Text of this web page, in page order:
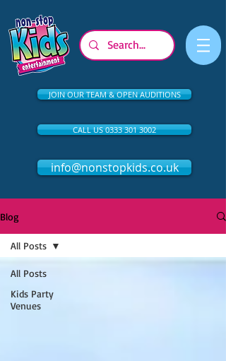
JOIN OUR TEAM & OPEN AUDITIONS
CALL US 0333 301 3002
info@nonstopkids.co.uk
Blog
All Posts
Kids Party
Venues
All Posts